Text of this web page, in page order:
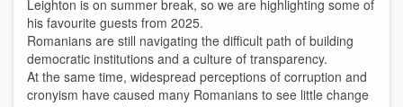
Leighton is on summer break, so we are highlighting some of
his favourite guests from 2025.
Romanians are still navigating the difficult path of building
democratic institutions and a culture of transparency.
At the same time, widespread perceptions of corruption and
cronyism have caused many Romanians to see little change